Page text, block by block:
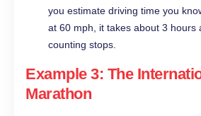
you estimate driving time you
at 60 mph, it takes about 3 hours
counting stops.
Example 3: The
Marathon